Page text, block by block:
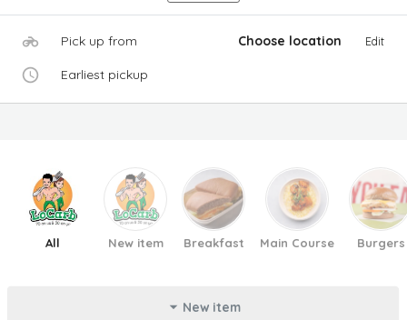
Pick up from Choose location Edit
Earliest pickup
All New item Breakfast Main Course Burgers
New item